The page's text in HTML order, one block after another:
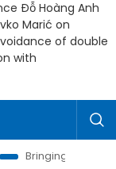
Đỗ Hoàng Anh
Marić on
of double
with
Resolutions to Life